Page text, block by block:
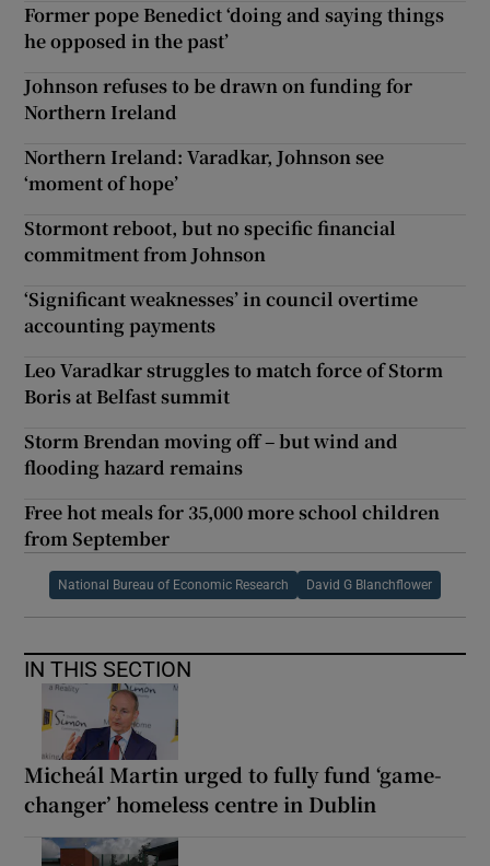
Former pope Benedict ‘doing and saying things
he opposed in the past’
Johnson refuses to be drawn on funding for
Northern Ireland
Northern Ireland: Varadkar, Johnson see
‘moment of hope’
Stormont reboot, but no specific financial
commitment from Johnson
‘Significant weaknesses’ in council overtime
accounting payments
Leo Varadkar struggles to match force of Storm
Boris at Belfast summit
Storm Brendan moving off – but wind and
flooding hazard remains
Free hot meals for 35,000 more school children
from September
National Bureau of Economic Research David G Blanchflower
IN THIS SECTION
Micheál Martin urged to fully fund ‘game-
changer’ homeless centre in Dublin